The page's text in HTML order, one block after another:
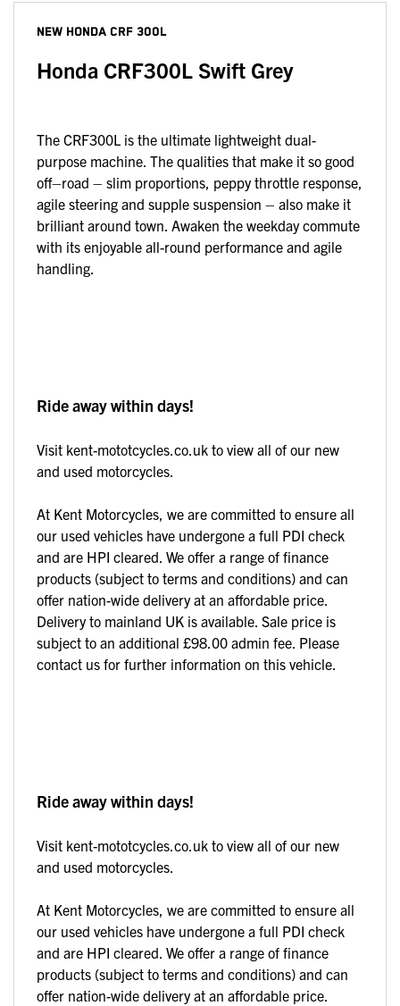
NEW HONDA CRF 300L
Honda CRF300L Swift Grey
The CRF300L is the ultimate lightweight dual-
purpose machine. The qualities that make it so good
off–road – slim proportions, peppy throttle response,
agile steering and supple suspension – also make it
brilliant around town. Awaken the weekday commute
with its enjoyable all-round performance and agile
handling.
Ride away within days!
Visit kent-mototcycles.co.uk to view all of our new
and used motorcycles.
At Kent Motorcycles, we are committed to ensure all
our used vehicles have undergone a full PDI check
and are HPI cleared. We offer a range of finance
products (subject to terms and conditions) and can
offer nation-wide delivery at an affordable price.
Delivery to mainland UK is available. Sale price is
subject to an additional £98.00 admin fee. Please
contact us for further information on this vehicle.
Ride away within days!
Visit kent-mototcycles.co.uk to view all of our new
and used motorcycles.
At Kent Motorcycles, we are committed to ensure all
our used vehicles have undergone a full PDI check
and are HPI cleared. We offer a range of finance
products (subject to terms and conditions) and can
offer nation-wide delivery at an affordable price.